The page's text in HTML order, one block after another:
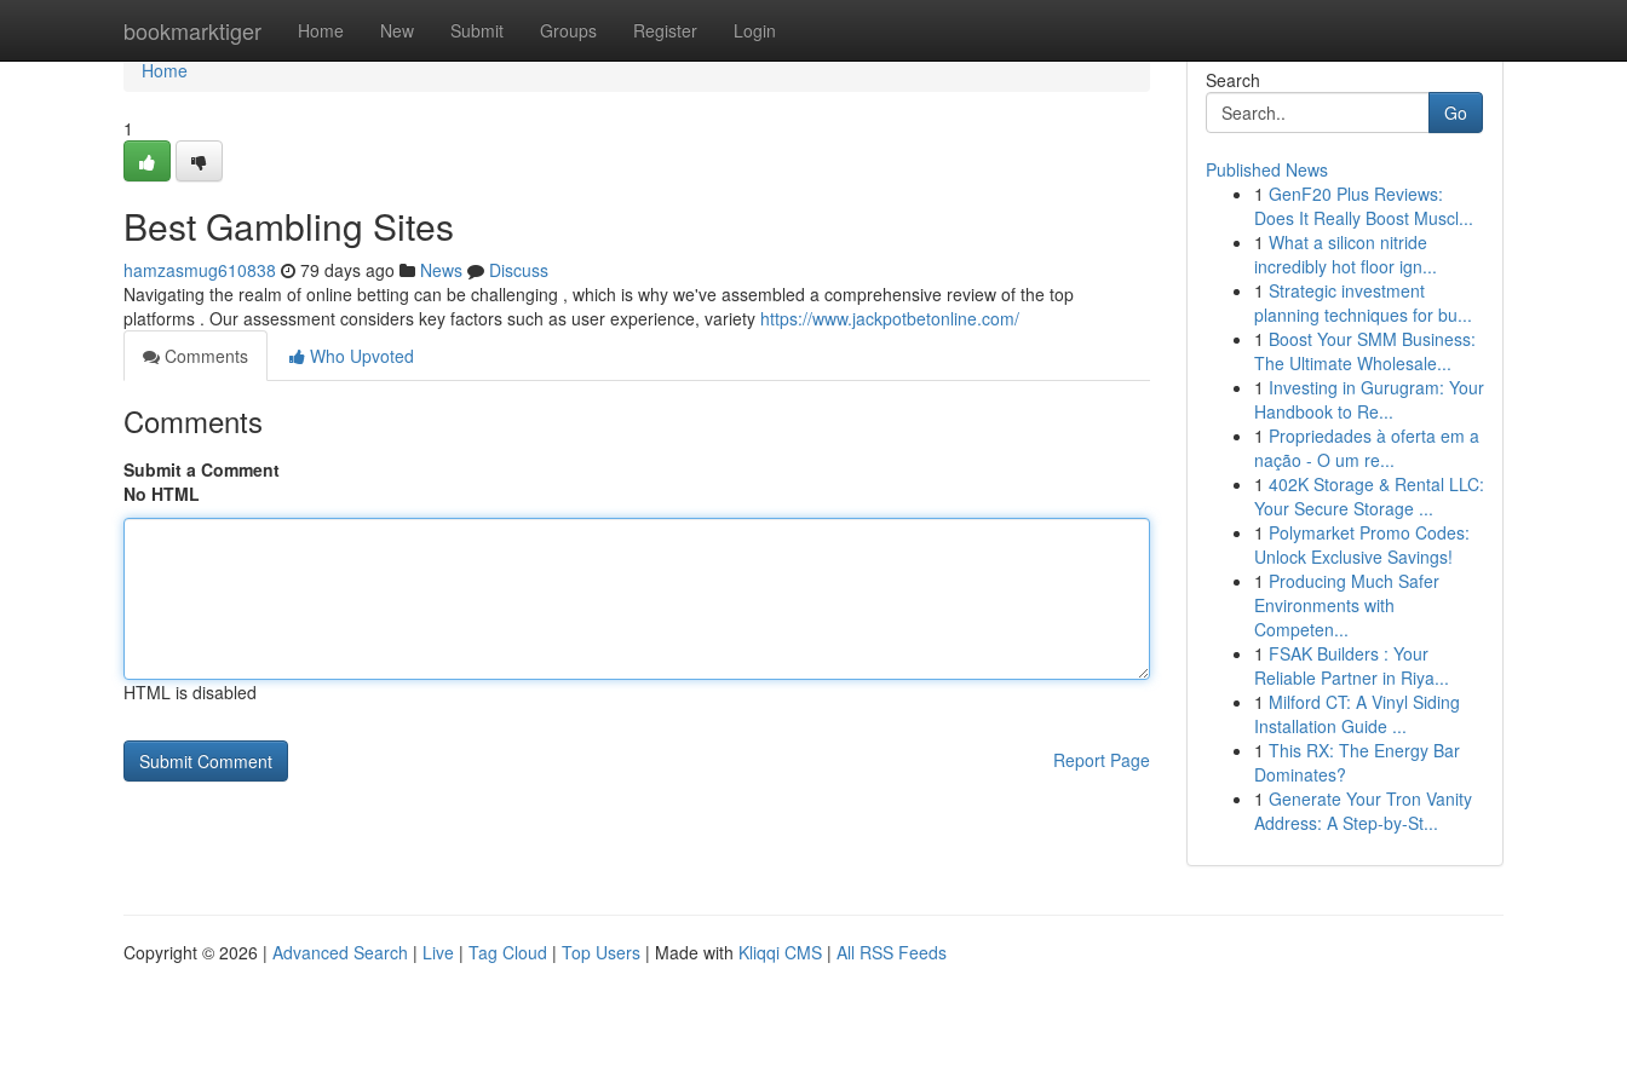
bookmarktiger Home New Submit Groups Register Login
Home
Home
1
Best Gambling Sites
hamzasmug610838 79 days ago News
Discuss
Navigating the realm of online betting can be challenging , which is why we've assembled a comprehensive review of the top
platforms . Our assessment considers key factors such as user experience, variety https://www.jackpotbetonline.com/
Comments
Who Upvoted
Comments
Submit a Comment
No HTML
HTML is disabled
Report Page
Search
Go
Published News
1 GenF20 Plus Reviews:
Does It Really Boost Muscl...
1 What a silicon nitride
incredibly hot floor ign...
1 Strategic investment
planning techniques for bu...
1 Boost Your SMM Business:
The Ultimate Wholesale...
1 Investing in Gurugram: Your
Handbook to Re...
1 Propriedades à oferta em a
nação - O um re...
1 402K Storage & Rental LLC:
Your Secure Storage ...
1 Polymarket Promo Codes:
Unlock Exclusive Savings!
1 Producing Much Safer
Environments with
Competen...
1 FSAK Builders : Your
Reliable Partner in Riya...
1 Milford CT: A Vinyl Siding
Installation Guide ...
1 This RX: The Energy Bar
Dominates?
1 Generate Your Tron Vanity
Address: A Step-by-St...
Copyright © 2026 | Advanced Search | Live | Tag Cloud | Top Users | Made with Kliqqi CMS | All RSS Feeds